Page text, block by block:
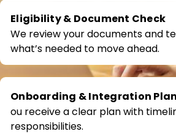
Eligibility & Document Check
We review your documents and
what’s needed to move ahead.
Onboarding & Integration Plan
ou receive a clear plan with
responsibilities.